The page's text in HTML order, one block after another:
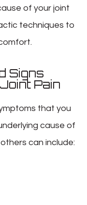
of your joint
techniques to
Signs
Pain
that you
cause of
can include: